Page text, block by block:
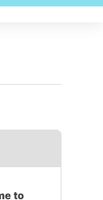
to